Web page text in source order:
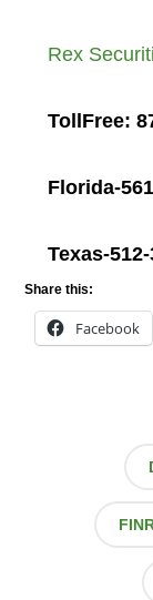
Rex
TollFree:
Florida-
Texas-
Share this:
Facebook